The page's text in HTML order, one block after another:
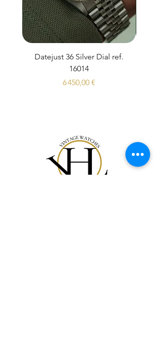
Datejust 36 Silver Dial ref.
16014
Prix
6 450,00 €